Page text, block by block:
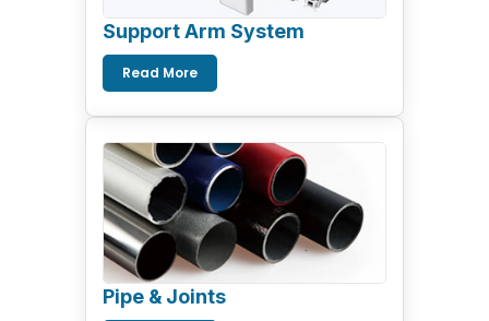
Support Arm System
Read More
Pipe & Joints